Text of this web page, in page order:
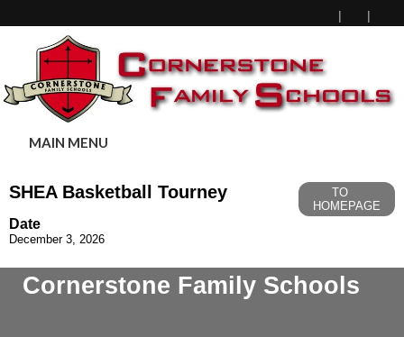
MAIN MENU
SHEA Basketball Tourney
TO
HOMEPAGE
Date
December 3, 2026
Cornerstone Family Schools